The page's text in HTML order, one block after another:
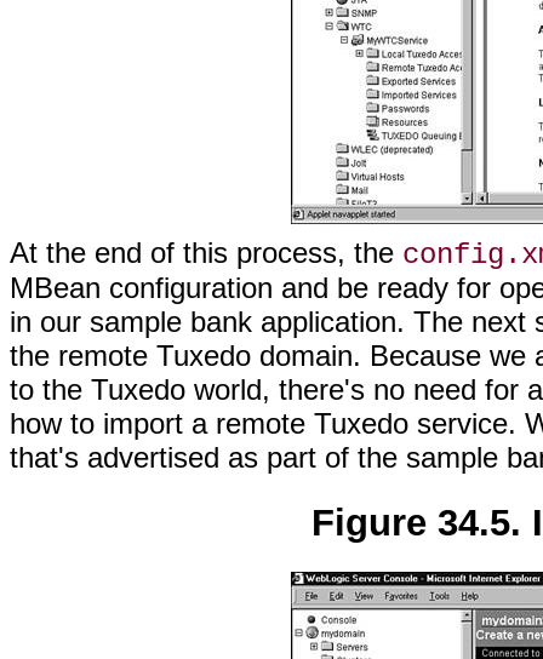
At the end of this process, the
MBean configuration and be ready for
in our sample bank application. The
the remote Tuxedo domain. Because
to the Tuxedo world, there's no need for
how to import a remote Tuxedo service.
that's advertised as part of the sample
Figure 34.5.